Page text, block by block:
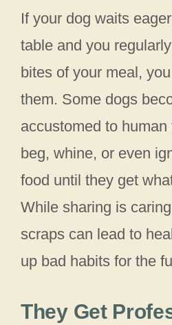
If your dog waits
table and you
bites of your meal,
them. Some dogs
accustomed to human
beg, whine, or even
food until they get
While sharing is
scraps can lead to
up bad habits for the
They Get